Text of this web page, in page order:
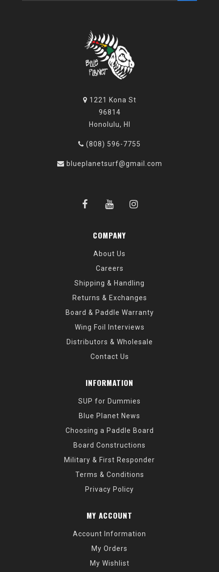
1221 Kona St
96814
Honolulu, HI
(808) 596-7755
blueplanetsurf@gmail.com
COMPANY
About Us
Careers
Shipping & Handling
Returns & Exchanges
Board & Paddle Warranty
Wing Foil Interviews
Distributors & Wholesale
Contact Us
INFORMATION
SUP for Dummies
Blue Planet News
Choosing a Paddle Board
Board Constructions
Military & First Responder
Terms & Conditions
Privacy Policy
MY ACCOUNT
Account Information
My Orders
My Wishlist